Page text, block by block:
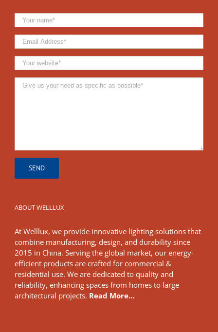
ABOUT WELLLUX
At Welllux, we provide innovative lighting solutions that
combine manufacturing, design, and durability since
2015 in China. Serving the global market, our energy-
efficient products are crafted for commercial &
residential use. We are dedicated to quality and
reliability, enhancing spaces from homes to large
architectural projects. Read More…